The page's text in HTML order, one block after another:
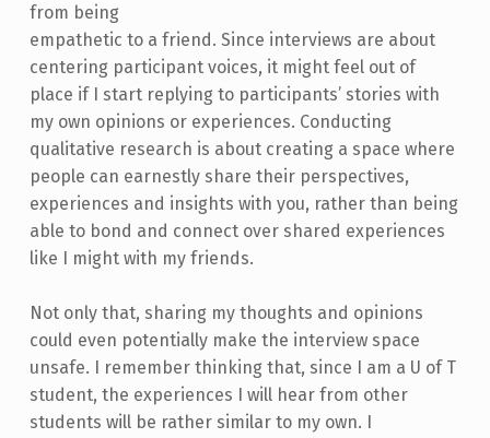
from being
empathetic to a friend. Since interviews are about
centering participant voices, it might feel out of
place if I start replying to participants’ stories with
my own opinions or experiences. Conducting
qualitative research is about creating a space where
people can earnestly share their perspectives,
experiences and insights with you, rather than being
able to bond and connect over shared experiences
like I might with my friends.
Not only that, sharing my thoughts and opinions
could even potentially make the interview space
unsafe. I remember thinking that, since I am a U of T
student, the experiences I will hear from other
students will be rather similar to my own. I